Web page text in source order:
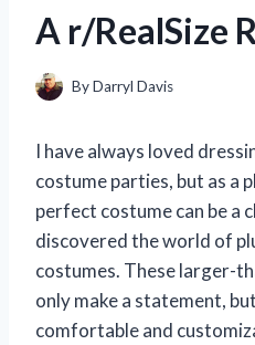
A r/RealSize
ByDarryl Davis
I have always loved
costume parties, but as a
perfect costume can be a
discovered the world of
costumes. These larger-
only make a statement,
comfortable and